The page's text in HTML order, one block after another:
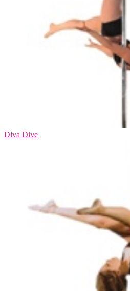
Diva Dive